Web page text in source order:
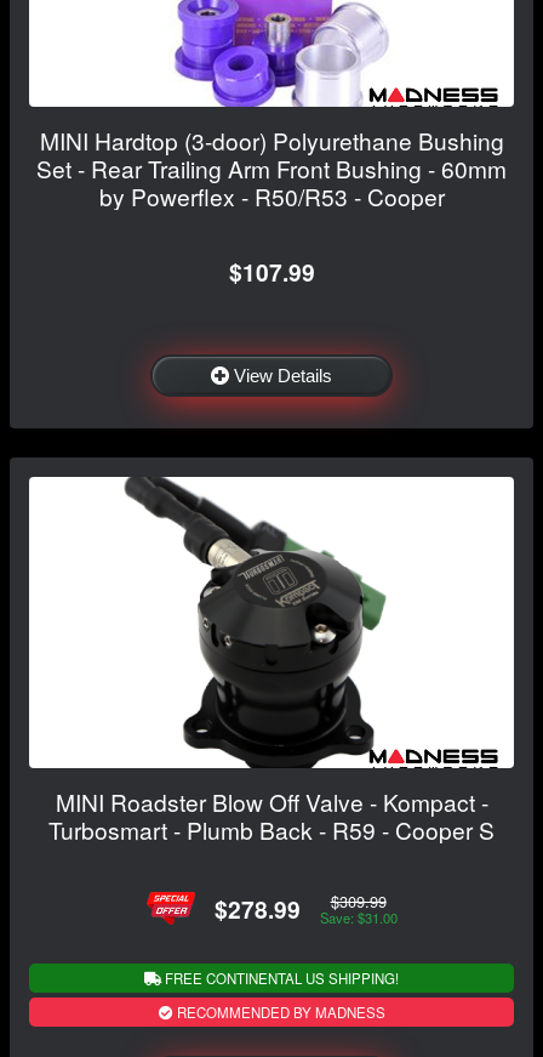
MINI Hardtop (3-door) Polyurethane Bushing
Set - Rear Trailing Arm Front Bushing - 60mm
by Powerflex - R50/R53 - Cooper
$107.99
View Details
MINI Roadster Blow Off Valve - Kompact -
Turbosmart - Plumb Back - R59 - Cooper S
$278.99 $309.99
Save: $31.00
FREE CONTINENTAL US SHIPPING!
RECOMMENDED BY MADNESS